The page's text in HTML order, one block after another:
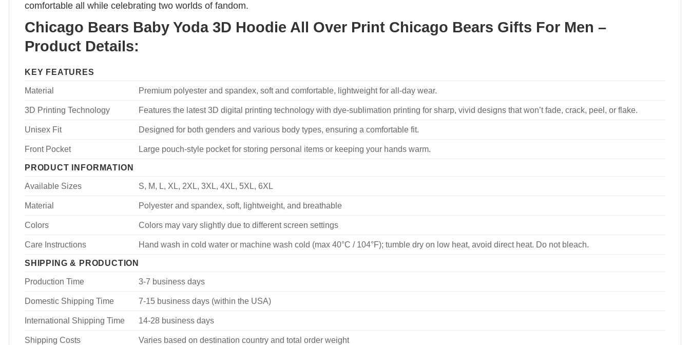
comfortable all while celebrating two worlds of fandom.
Chicago Bears Baby Yoda 3D Hoodie All Over Print Chicago Bears Gifts For Men –
Product Details:
KEY FEATURES
Material
Premium polyester and spandex, soft and comfortable, lightweight for all-day wear.
3D Printing Technology Features the latest 3D digital printing technology with dye-sublimation printing for sharp, vivid designs that won’t fade, crack, peel, or flake.
Unisex Fit Designed for both genders and various body types, ensuring a comfortable fit.
Front Pocket
Large pouch-style pocket for storing personal items or keeping your hands warm.
PRODUCT INFORMATION
Available Sizes
S, M, L, XL, 2XL, 3XL, 4XL, 5XL, 6XL
Material Polyester and spandex, soft, lightweight, and breathable
Colors Colors may vary slightly due to different screen settings
Care Instructions
Hand wash in cold water or machine wash cold (max 40°C / 104°F); tumble dry on low heat, avoid direct heat. Do not bleach.
SHIPPING & PRODUCTION
Production Time
3-7 business days
Domestic Shipping Time 7-15 business days (within the USA)
International Shipping Time 14-28 business days
Shipping Costs
Varies based on destination country and total order weight